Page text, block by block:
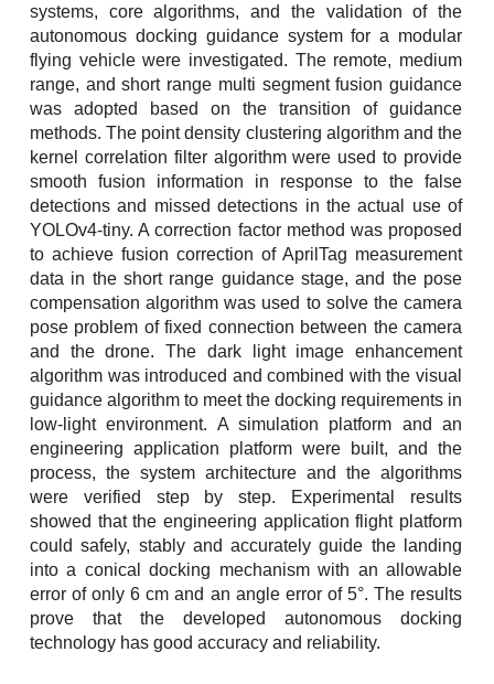
systems, core algorithms, and the validation of the
autonomous docking guidance system for a modular
flying vehicle were investigated. The remote, medium
range, and short range multi segment fusion guidance
was adopted based on the transition of guidance
methods. The point density clustering algorithm and the
kernel correlation filter algorithm were used to provide
smooth fusion information in response to the false
detections and missed detections in the actual use of
YOLOv4-tiny. A correction factor method was proposed
to achieve fusion correction of AprilTag measurement
data in the short range guidance stage, and the pose
compensation algorithm was used to solve the camera
pose problem of fixed connection between the camera
and the drone. The dark light image enhancement
algorithm was introduced and combined with the visual
guidance algorithm to meet the docking requirements in
low-light environment. A simulation platform and an
engineering application platform were built, and the
process, the system architecture and the algorithms
were verified step by step. Experimental results
showed that the engineering application flight platform
could safely, stably and accurately guide the landing
into a conical docking mechanism with an allowable
error of only 6 cm and an angle error of 5°. The results
prove that the developed autonomous docking
technology has good accuracy and reliability.